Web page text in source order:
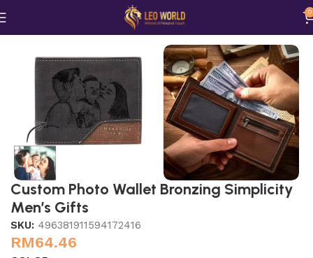
0
Custom Photo Wallet Bronzing Simplicity
Men’s Gifts
SKU: 496381911594172416
RM64.46